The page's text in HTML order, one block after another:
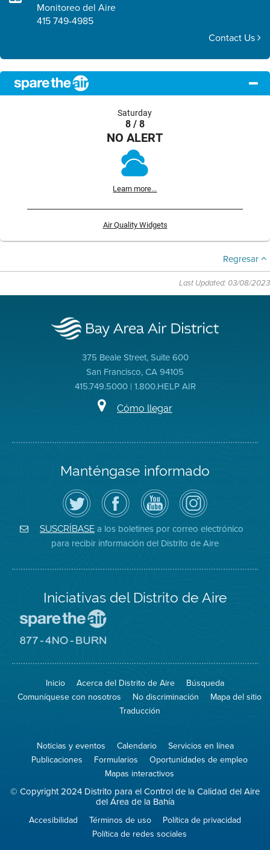
Monitoreo del Aire
415 749-4985
Contact Us
Saturday
8 / 8
NO ALERT
Learn more...
Air Quality Widgets
Regresar
Last Updated: 03/08/2023
375 Beale Street, Suite 600
San Francisco, CA 94105
415.749.5000 | 1.800.HELP AIR
Cómo llegar
Manténgase informado
Siga
el
Distrito
de
Aire
en
Twitter
Visite
la
página
de
Facebook
del
Distrito
Canal
de
YouTube
del
Distrito
de
Aire
Air
District
on
Instagram
SUSCRÍBASE a los boletines por correo electrónico
para recibir información del Distrito de Aire
Iniciativas del Distrito de Aire
Spare
Air
el
aire)
sitio
8774
Burn
Inicio Acerca del Distrito de Aire
Búsqueda
Comuníquese con nosotros
No discriminación
Mapa del sitio
Traducción
Noticias y eventos Calendario
Servicios en línea
Publicaciones
Formularios
Oportunidades de empleo
Mapas interactivos
© Copyright 2024 Distrito para el Control de la Calidad del Aire
del Área de la Bahía
Accesibilidad Términos de uso
Política de privacidad
Política de redes sociales